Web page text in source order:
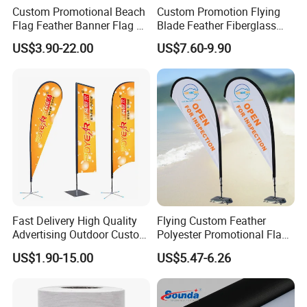
customer requirements, Small order is
available. Green products, low cadmium, no
Car Flag
Printing method: digital printing, heat transfer
printing
Common size:12"x16", 12"x18" Common
materials: 100D/150D/knitted polyester, etc.,
customer can specify the size and material.
Garden Flag
Smooth needle and thread, sophisticated
Custom Promotional Beach
Flag Feather Banner Flag Kit
Ground Spike Teardrop
Flags for Sale
US$3.90-22.00
Custom Promotion Flying
Blade Feather Fiberglass
Customized Fabric Beach
Banner Flag Pole for Large
Advertising Events
US$7.60-9.90
Fast Delivery High Quality
Advertising Outdoor Custom
Party Polyester Flying
Banner Rectangle Feather
Promotion
US$1.90-15.00
Flying Custom Feather
Polyester Promotional Flag
Advertising Teardrop Banner
Swooper Flag
US$5.47-6.26